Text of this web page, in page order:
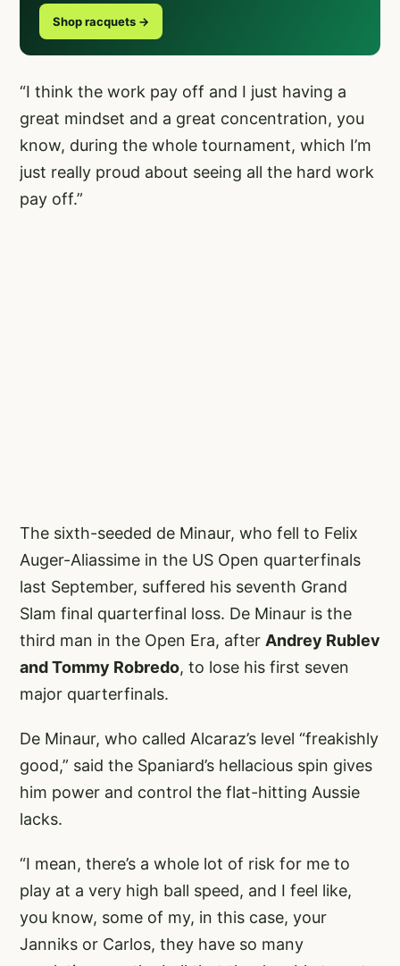
Shop racquets →
“I think the work pay off and I just having a
great mindset and a great concentration, you
know, during the whole tournament, which I’m
just really proud about seeing all the hard work
pay off.”
The sixth-seeded de Minaur, who fell to Felix
Auger-Aliassime in the US Open quarterfinals
last September, suffered his seventh Grand
Slam final quarterfinal loss. De Minaur is the
third man in the Open Era, after Andrey Rublev
and Tommy Robredo, to lose his first seven
major quarterfinals.
De Minaur, who called Alcaraz’s level “freakishly
good,” said the Spaniard’s hellacious spin gives
him power and control the flat-hitting Aussie
lacks.
“I mean, there’s a whole lot of risk for me to
play at a very high ball speed, and I feel like,
you know, some of my, in this case, your
Janniks or Carlos, they have so many